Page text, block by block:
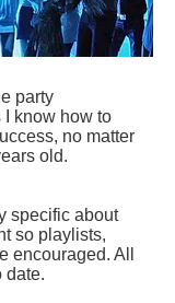
party
know how to
no matter
old.
specific about
so playlists,
encouraged. All
date.